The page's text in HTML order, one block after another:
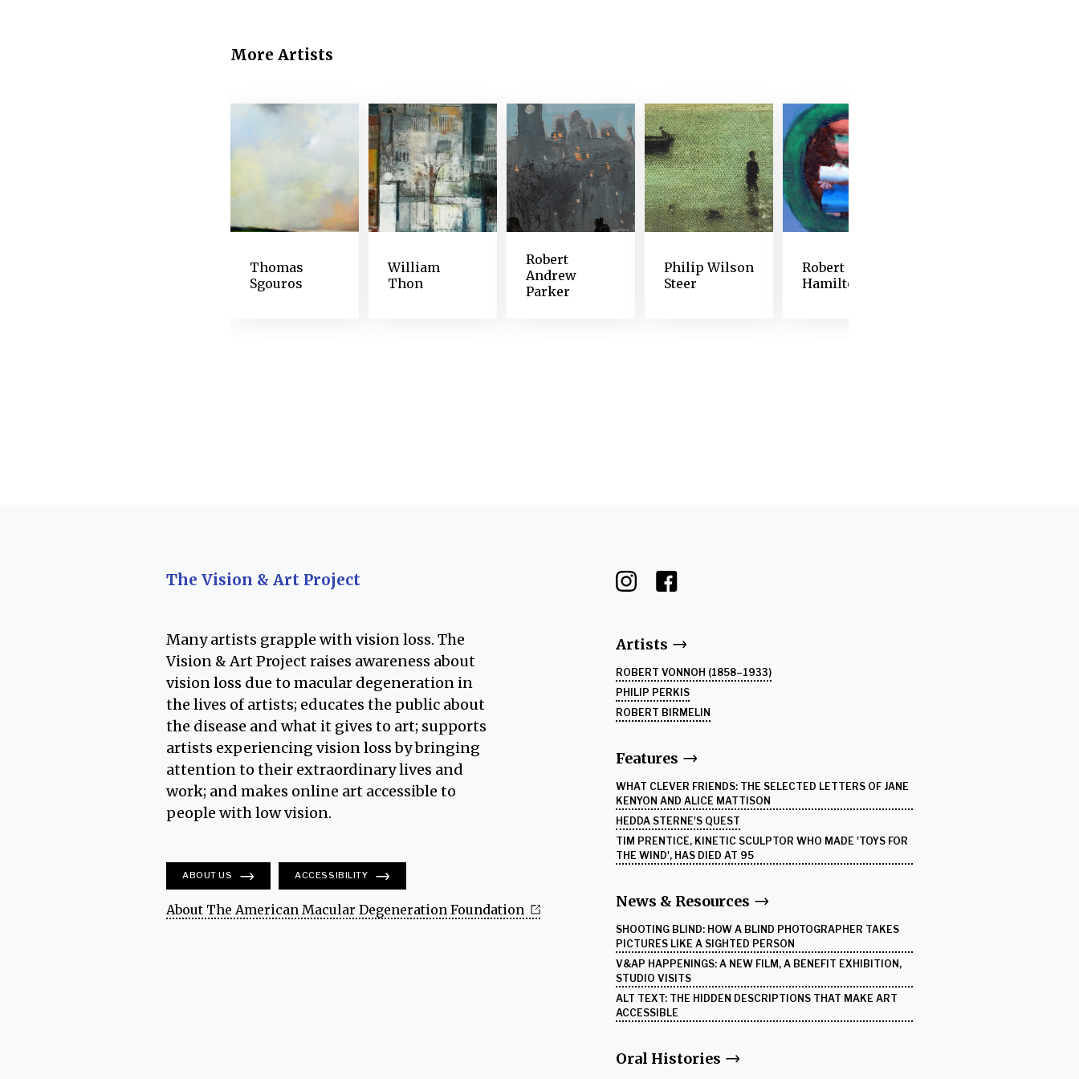
decipher newspapers and letters from his friends. By 1891, he could no longer see well enough to
In the mid-1880s, Degas’s artwork underwent a profound shift. The faces and features of Degas’s
subjects became obscured. Broad shapes and juxtapositions of color that prefigured abstraction
supplanted the more delicate nuances of his earlier work. The variety of these works reveal the
extraordinary resilience and resources this artist called upon in order to remain creative as his
vision declined. He experimented with materials and methods, created multiple iterations of
transferred drawings, and surrendered to a new way of seeing that has informed generations of
artists since.
More Artists
Thomas
Sgouros
William
Thon
Robert
Andrew
Parker
Philip Wilson
Steer
Robert
Hamilton
The Vision & Art Project
Many artists grapple with vision loss. The
Vision & Art Project raises awareness about
vision loss due to macular degeneration in
the lives of artists; educates the public about
the disease and what it gives to art; supports
artists experiencing vision loss by bringing
attention to their extraordinary lives and
work; and makes online art accessible to
people with low vision.
ABOUT US ACCESSIBILITY
About The American Macular Degeneration Foundation
Artists
ROBERT VONNOH (1858–1933)
PHILIP PERKIS
ROBERT BIRMELIN
Features
WHAT CLEVER FRIENDS: THE SELECTED LETTERS OF JANE
KENYON AND ALICE MATTISON
HEDDA STERNE'S QUEST
TIM PRENTICE, KINETIC SCULPTOR WHO MADE 'TOYS FOR
THE WIND', HAS DIED AT 95
News & Resources
SHOOTING BLIND: HOW A BLIND PHOTOGRAPHER TAKES
PICTURES LIKE A SIGHTED PERSON
V&AP HAPPENINGS: A NEW FILM, A BENEFIT EXHIBITION,
STUDIO VISITS
ALT TEXT: THE HIDDEN DESCRIPTIONS THAT MAKE ART
ACCESSIBLE
Oral Histories